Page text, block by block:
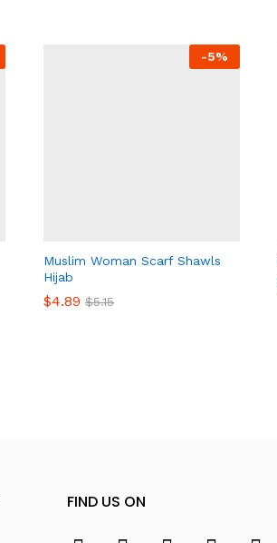
-5%
Muslim Woman Scarf Shawls
Hijab
$4.89 $5.15
$4.89 $5.15
FIND US ON